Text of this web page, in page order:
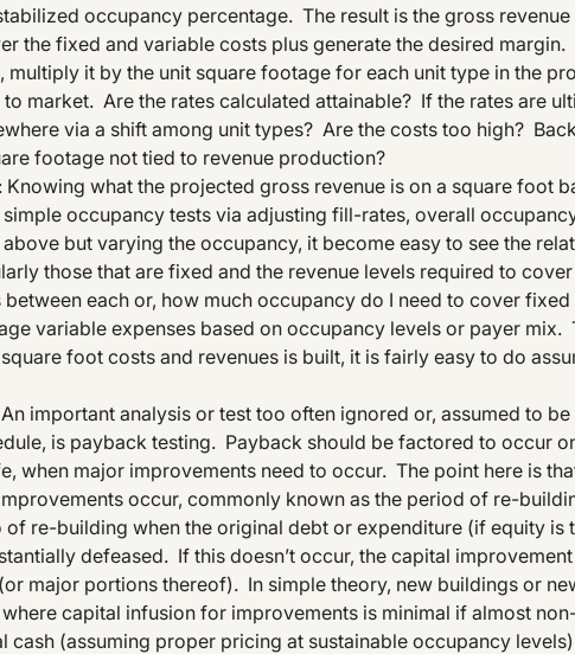
occupancy percentage. The result is the gross
the fixed and variable costs plus generate the desired margin.
multiply it by the unit square footage for each unit type in the
market. Are the rates calculated attainable? If the rates are
via a shift among unit types? Are the costs too high?
footage not tied to revenue production?
: Knowing what the projected gross revenue is on a square foot
occupancy tests via adjusting fill-rates, overall
but varying the occupancy, it become easy to see the
those that are fixed and the revenue levels required to
each or, how much occupancy do I need to cover
variable expenses based on occupancy levels or payer mix.
foot costs and revenues is built, it is fairly easy to do
An important analysis or test too often ignored or, assumed to
is payback testing. Payback should be factored to occur
when major improvements need to occur. The point here is
occur, commonly known as the period of re-
of re-building when the original debt or expenditure (if equity is
defeased. If this doesn’t occur, the capital
major portions thereof). In simple theory, new buildings or
capital infusion for improvements is minimal if almost
cash (assuming proper pricing at sustainable occupancy